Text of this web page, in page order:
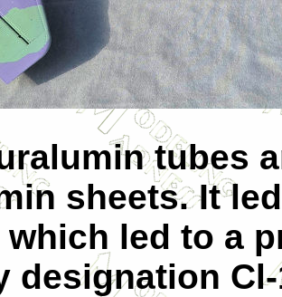
tubes
sheets. It
led to a
designation